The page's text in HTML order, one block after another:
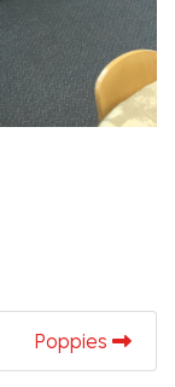
Poppies